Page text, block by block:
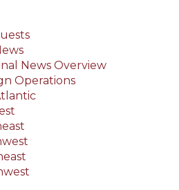
News Overview
Operations